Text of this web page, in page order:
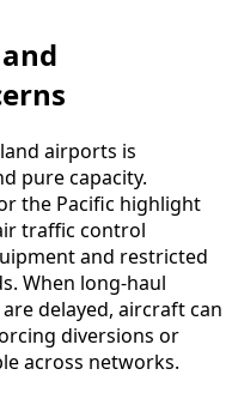
airports is
pure capacity.
the Pacific highlight
traffic control
and restricted
When long‑haul
delayed, aircraft can
diversions or
across networks.